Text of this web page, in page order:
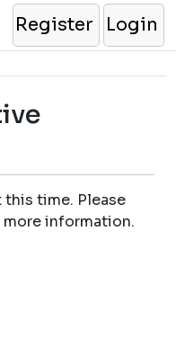
Register Login
this time. Please
information.